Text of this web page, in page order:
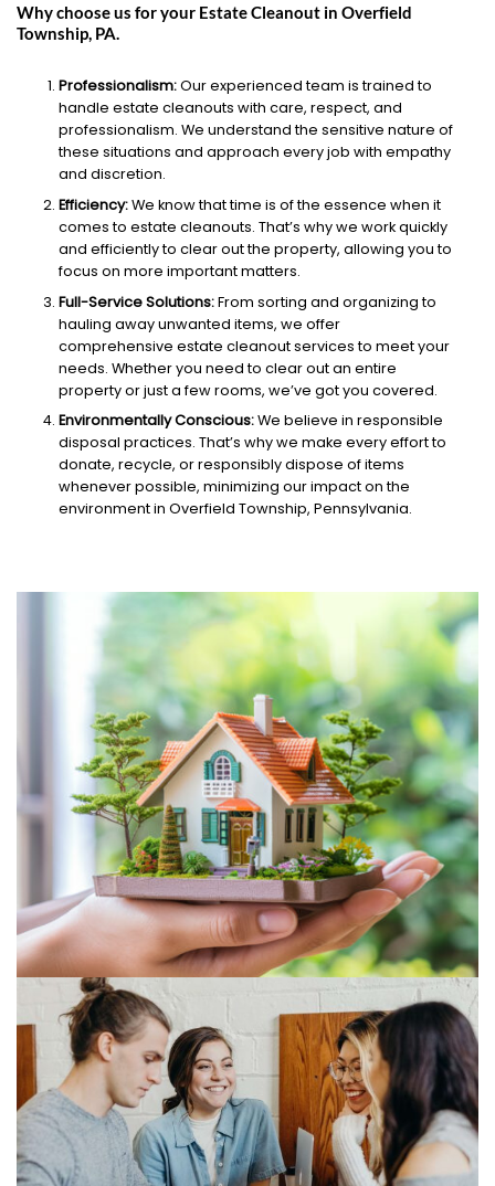
Why choose us for your Estate Cleanout in Overfield
Township, PA.
Professionalism:Our experienced team is trained to
handle estate cleanouts with care, respect, and
professionalism. We understand the sensitive nature of
these situations and approach every job with empathy
and discretion.
Efficiency:We know that time is of the essence when it
comes to estate cleanouts. That’s why we work quickly
and efficiently to clear out the property, allowing you to
focus on more important matters.
Full-Service Solutions:From sorting and organizing to
hauling away unwanted items, we offer
comprehensive estate cleanout services to meet your
needs. Whether you need to clear out an entire
property or just a few rooms, we’ve got you covered.
Environmentally Conscious:We believe in responsible
disposal practices. That’s why we make every effort to
donate, recycle, or responsibly dispose of items
whenever possible, minimizing our impact on the
environment in Overfield Township, Pennsylvania.